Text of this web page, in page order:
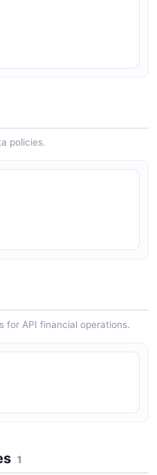
policies.
for API financial operations.
1